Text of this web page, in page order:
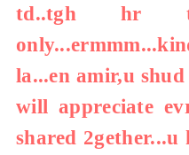
td..tgh hr
la...en amir,u
will appreciate
shared 2gether...u